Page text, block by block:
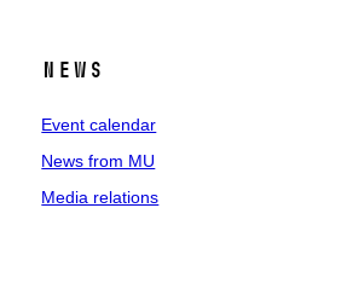
News
Event calendar
News from MU
Media relations